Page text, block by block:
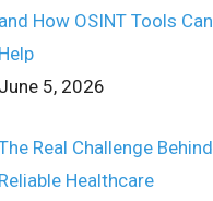
and How OSINT Tools Can
Help
June 5, 2026
Real Challenge Behind
Reliable Healthcare